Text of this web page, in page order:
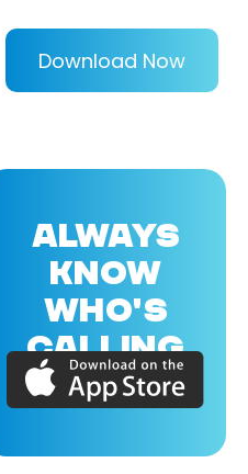
Download Now
ALWAYS
KNOW
WHO'S
CALLING